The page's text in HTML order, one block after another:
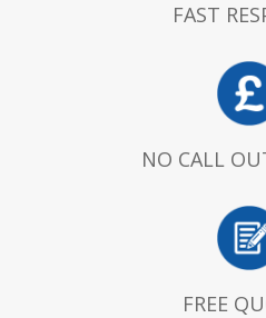
FAST
NO CALL
FREE